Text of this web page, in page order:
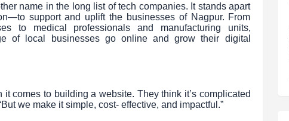
name in the long list of tech companies. It stands apart
support and uplift the businesses of Nagpur. From
to medical professionals and manufacturing units,
of local businesses go online and grow their digital
comes to building a website. They think it’s complicated
we make it simple, cost- effective, and impactful.”